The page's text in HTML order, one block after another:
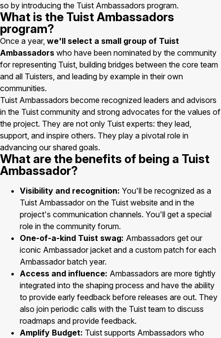
so by introducing the Tuist Ambassadors program.
What is the Tuist Ambassadors
program?
Once a year, we'll select a small group of Tuist
Ambassadors who have been nominated by the community
for representing Tuist, building bridges between the core team
and all Tuisters, and leading by example in their own
communities.
Tuist Ambassadors become recognized leaders and advisors
in the Tuist community and strong advocates for the values of
the project. They are not only Tuist experts: they lead,
support, and inspire others. They play a pivotal role in
advancing our shared goals.
What are the benefits of being a Tuist
Ambassador?
Visibility and recognition: You'll be recognized as a
Tuist Ambassador on the Tuist website and in the
project's communication channels. You'll get a special
role in the community forum.
One-of-a-kind Tuist swag: Ambassadors get our
iconic Ambassador jacket and a custom patch for each
Ambassador batch year.
Access and influence: Ambassadors are more tightly
integrated into the shaping process and have the ability
to provide early feedback before releases are out. They
also join periodic calls with the Tuist team to discuss
roadmaps and provide feedback.
Amplify Budget: Tuist supports Ambassadors who